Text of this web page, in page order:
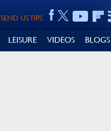
SEND US TIPS
LEISURE VIDEOS BLOGS